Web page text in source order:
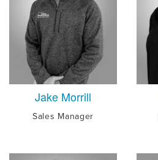
Jake Morrill
Sales Manager